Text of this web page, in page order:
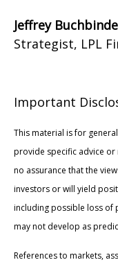
Jeffrey
Strategist, LPL
Important
This material is for
provide specific advice
no assurance that the
investors or will yield
including possible loss of
may not develop as
References to markets,